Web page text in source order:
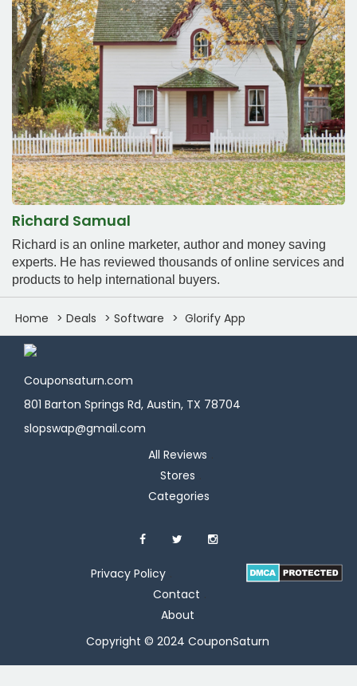
Richard Samual
Richard is an online marketer, author and money saving
experts. He has reviewed thousands of online services and
products to help international buyers.
Home Deals Software Glorify App
Couponsaturn.com
801 Barton Springs Rd, Austin, TX 78704
slopswap@gmail.com
All Reviews
Stores
Categories
Privacy Policy
Contact
About
Copyright © 2024 CouponSaturn